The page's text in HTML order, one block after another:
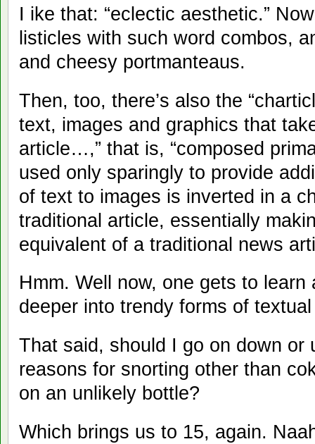
I ike that: “eclectic aesthetic.”
listicles with such word combos,
and cheesy portmanteaus.
Then, too, there’s also the
text, images and graphics that
article…,” that is, “composed
used only sparingly to provide
of text to images is inverted in a
traditional article, essentially
equivalent of a traditional news
Hmm. Well now, one gets to
deeper into trendy forms of
That said, should I go on down or
reasons for snorting other than
on an unlikely bottle?
Which brings us to 15, again.